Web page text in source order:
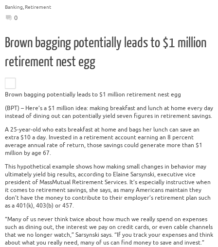
Banking, Retirement
0
Brown bagging potentially leads to $1 million
retirement nest egg
Brown bagging potentially leads to $1 million retirement nest egg
(BPT) – Here’s a $1 million idea: making breakfast and lunch at home every day
instead of dining out can potentially yield seven figures in retirement savings.
A 25-year-old who eats breakfast at home and bags her lunch can save an
extra $10 a day. Invested in a retirement account earning an 8 percent
average annual rate of return, those savings could generate more than $1
million by age 67.
This hypothetical example shows how making small changes in behavior may
ultimately yield big results, according to Elaine Sarsynski, executive vice
president of MassMutual Retirement Services. It’s especially instructive when
it comes to retirement savings, she says, as many Americans maintain they
don’t have the money to contribute to their employer’s retirement plan such
as a 401(k), 403(b) or 457.
“Many of us never think twice about how much we really spend on expenses
such as dining out, the interest we pay on credit cards, or even cable channels
that we no longer watch,” Sarsynski says. “If you track your expenses and think
about what you really need, many of us can find money to save and invest.”